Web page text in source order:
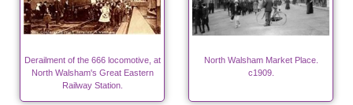
Derailment of the 666 locomotive, at
North Walsham's Great Eastern
Railway Station.
North Walsham Market Place.
c1909.